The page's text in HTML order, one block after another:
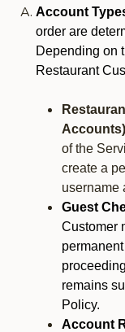
Account
order are
Depending on
Restaurant
of the
create a
username
Guest
Customer
remains
Policy.
Account